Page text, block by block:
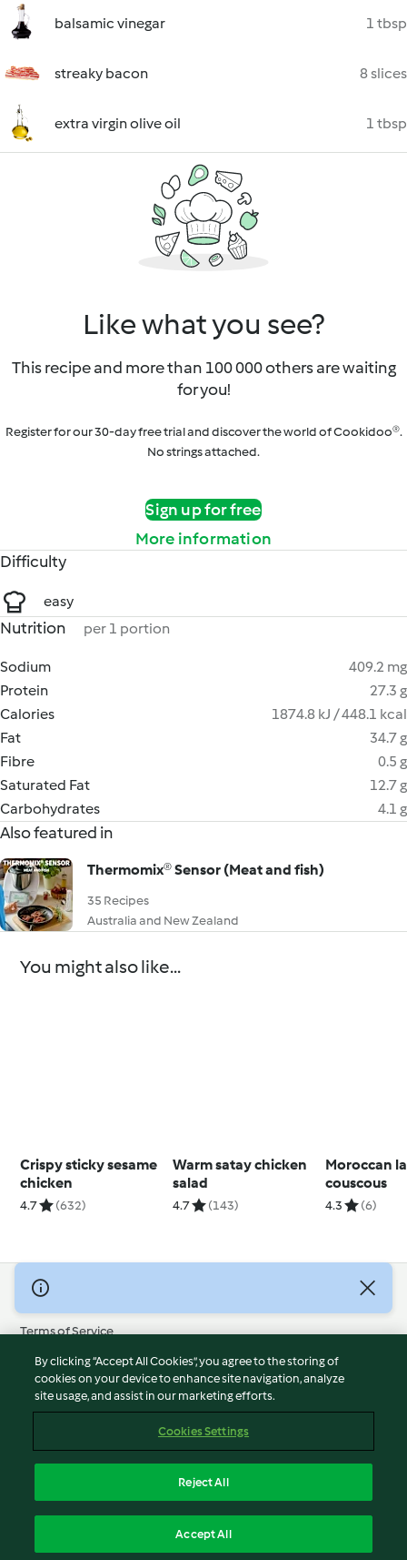
balsamic vinegar 1 tbsp
streaky bacon 8 slices
extra virgin olive oil 1 tbsp
Like what you see?
This recipe and more than 100 000 others are waiting
for you!
Register for our 30-day free trial and discover the world of Cookidoo®.
No strings attached.
Sign up for free
More information
Difficulty
easy
Nutrition per 1 portion
Sodium
409.2 mg
Protein
27.3 g
Calories
1874.8 kJ / 448.1 kcal
Fat
34.7 g
Fibre
0.5 g
Saturated Fat
12.7 g
Carbohydrates
4.1 g
Also featured in
Thermomix® Sensor (Meat and fish)
35 Recipes
Australia and New Zealand
You might also like...
Crispy sticky sesame
chicken
4.7 (632)
Warm satay chicken
salad
4.7 (143)
Moroccan
couscous
4.3 (6)
© Copyright 2026
Terms of Service
Privacy Policy
Disclaimer
Imprint
Report Content
Accessibility Statement
By clicking “Accept All Cookies”, you agree to the storing of
cookies on your device to enhance site navigation, analyze
site usage, and assist in our marketing efforts.
Cookies Settings
Reject All
Accept All